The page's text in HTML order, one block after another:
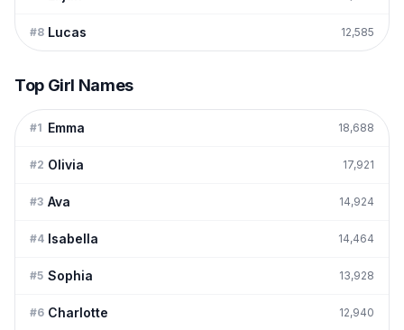
#8 Lucas 12,585
Top Girl Names
#1 Emma 18,688
#2 Olivia 17,921
#3 Ava 14,924
#4 Isabella 14,464
#5 Sophia 13,928
#6 Charlotte 12,940